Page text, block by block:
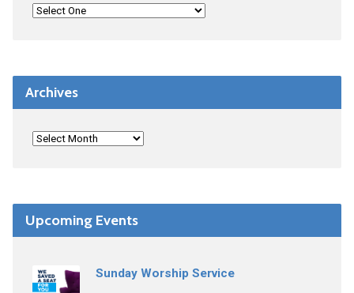
Archives
Upcoming Events
Sunday Worship Service